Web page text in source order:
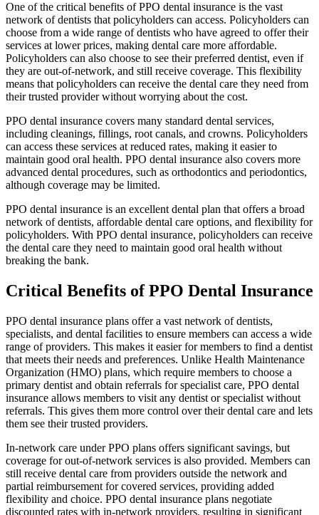
One of the critical benefits of PPO dental insurance is the vast
network of dentists that policyholders can access. Policyholders can
choose from a wide range of dentists who have agreed to offer their
services at lower prices, making dental care more affordable.
Policyholders can also choose to see their preferred dentist, even if
they are out-of-network, and still receive coverage. This flexibility
means that policyholders can receive the dental care they need from
their trusted provider without worrying about the cost.
PPO dental insurance covers many standard dental services,
including cleanings, fillings, root canals, and crowns. Policyholders
can access these services at reduced rates, making it easier to
maintain good oral health. PPO dental insurance also covers more
advanced dental procedures, such as orthodontics and periodontics,
although coverage may be limited.
PPO dental insurance is an excellent dental plan that offers a broad
network of dentists, affordable dental care options, and flexibility for
policyholders. With PPO dental insurance, policyholders can receive
the dental care they need to maintain good oral health without
breaking the bank.
Critical Benefits of PPO Dental Insurance
PPO dental insurance plans offer a vast network of dentists,
specialists, and dental facilities to ensure members can access a wide
range of providers. This makes it easier for members to find a dentist
that meets their needs and preferences. Unlike Health Maintenance
Organization (HMO) plans, which require members to choose a
primary dentist and obtain referrals for specialist care, PPO dental
insurance allows members to visit any dentist or specialist without
referrals. This gives them more control over their dental care and lets
them see their trusted providers.
In-network care under PPO plans offers significant savings, but
coverage for out-of-network services is also provided. Members can
still receive dental care from providers outside the network and
partial reimbursement for covered services, providing added
flexibility and choice. PPO dental insurance plans negotiate
discounted rates with in-network providers, resulting in significant